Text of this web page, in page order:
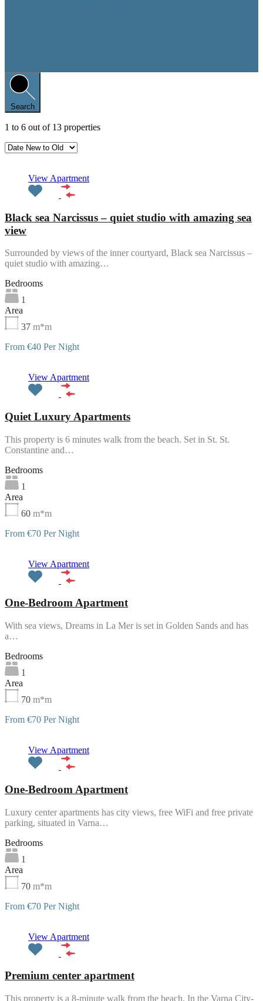
Search
1 to 6 out of 13 properties
View Apartment
Black sea Narcissus – quiet studio with amazing sea
view
Surrounded by views of the inner courtyard, Black sea Narcissus –
quiet studio with amazing…
Bedrooms
1
Area
37 m*m
From €40 Per Night
View Apartment
Quiet Luxury Apartments
This property is 6 minutes walk from the beach. Set in St. St.
Constantine and…
Bedrooms
1
Area
60 m*m
From €70 Per Night
View Apartment
One-Bedroom Apartment
With sea views, Dreams in La Mer is set in Golden Sands and has
a…
Bedrooms
1
Area
70 m*m
From €70 Per Night
View Apartment
One-Bedroom Apartment
Luxury center apartments has city views, free WiFi and free private
parking, situated in Varna…
Bedrooms
1
Area
70 m*m
From €70 Per Night
View Apartment
Premium center apartment
This property is a 8-minute walk from the beach. In the Varna City-